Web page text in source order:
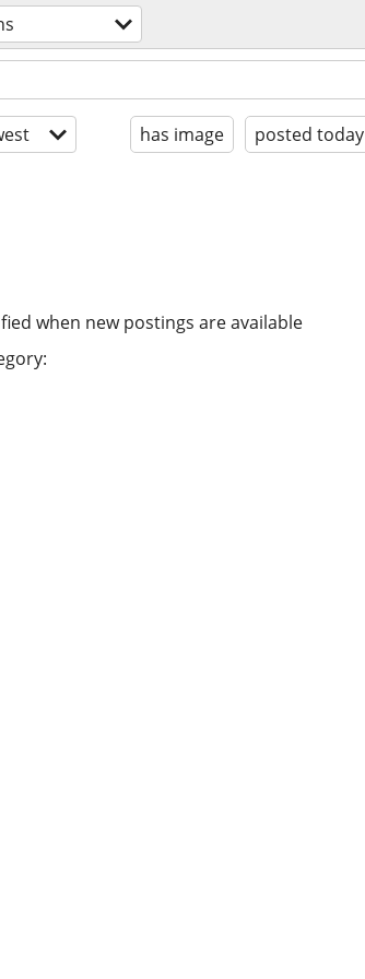
has image posted today
when new postings are available